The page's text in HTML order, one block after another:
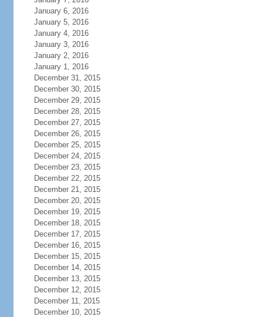
January 6, 2016
January 5, 2016
January 4, 2016
January 3, 2016
January 2, 2016
January 1, 2016
December 31, 2015
December 30, 2015
December 29, 2015
December 28, 2015
December 27, 2015
December 26, 2015
December 25, 2015
December 24, 2015
December 23, 2015
December 22, 2015
December 21, 2015
December 20, 2015
December 19, 2015
December 18, 2015
December 17, 2015
December 16, 2015
December 15, 2015
December 14, 2015
December 13, 2015
December 12, 2015
December 11, 2015
December 10, 2015